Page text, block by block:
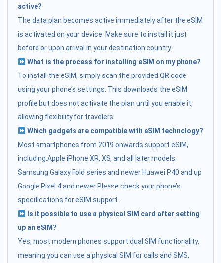
active?
The data plan becomes active immediately after the eSIM
is activated on your device. Make sure to install it just
before or upon arrival in your destination country.
What is the process for installing eSIM on my phone?
To install the eSIM, simply scan the provided QR code
using your phone’s settings. This downloads the eSIM
profile but does not activate the plan until you enable it,
allowing flexibility for travelers.
Which gadgets are compatible with eSIM technology?
Most smartphones from 2019 onwards support eSIM,
including:Apple iPhone XR, XS, and all later models
Samsung Galaxy Fold series and newer Huawei P40 and up
Google Pixel 4 and newer Please check your phone’s
specifications for eSIM support.
Is it possible to use a physical SIM card after setting
up an eSIM?
Yes, most modern phones support dual SIM functionality,
meaning you can use a physical SIM for calls and SMS,